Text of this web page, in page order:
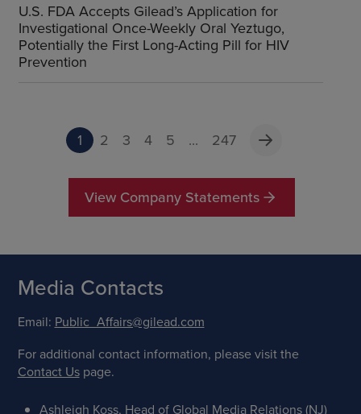
U.S. FDA Accepts Gilead’s Application for
Investigational Once-Weekly Oral Yeztugo,
Potentially the First Long-Acting Pill for HIV
Prevention
1 2 3 4 5 ... 247
View Company Statements
Media Contacts
Email: Public_Affairs@gilead.com
For additional contact information, please visit the
Contact Uspage.
Ashleigh Koss, Head of Global Media Relations (NJ)